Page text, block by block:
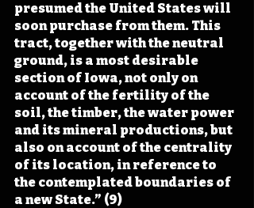
presumed the United States will
soon purchase from them. This
tract, together with the neutral
ground, is a most desirable
section of Iowa, not only on
account of the fertility of the
soil, the timber, the water power
and its mineral productions, but
also on account of the centrality
of its location, in reference to
the contemplated boundaries of
a new State.” (9)